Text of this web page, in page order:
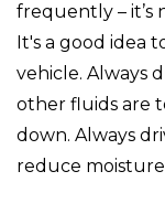
frequently – it’s
It's a good idea
vehicle. Always
other fluids are
down. Always
reduce